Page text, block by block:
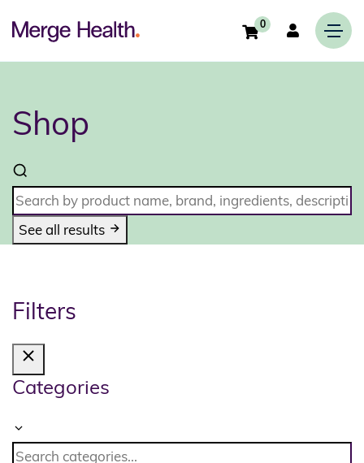
0
Shop
See all results
Filters
Categories